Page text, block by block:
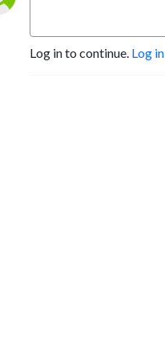
Log in to continue. Log in